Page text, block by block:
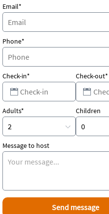
Email*
Phone*
Check-in* Check-out*
Adults* Children
Message to host